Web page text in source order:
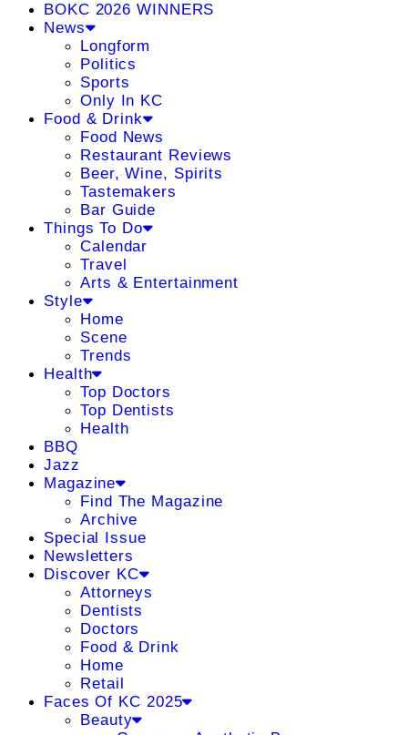
BOKC 2026 WINNERS
News
Longform
Politics
Sports
Only In KC
Food & Drink
Food News
Restaurant Reviews
Beer, Wine, Spirits
Tastemakers
Bar Guide
Things To Do
Calendar
Travel
Arts & Entertainment
Style
Home
Scene
Trends
Health
Top Doctors
Top Dentists
Health
BBQ
Jazz
Magazine
Find The Magazine
Archive
Special Issue
Newsletters
Discover KC
Attorneys
Dentists
Doctors
Food & Drink
Home
Retail
Faces Of KC 2025
Beauty